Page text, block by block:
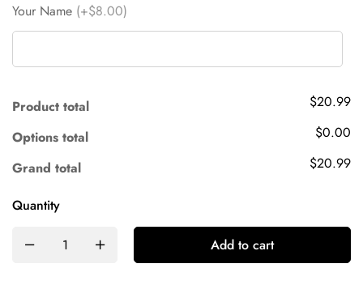
Your Name (+$8.00)
Product total
$20.99
Options total
$0.00
Grand total
$20.99
Quantity
Add to cart